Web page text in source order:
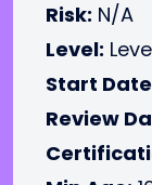
Risk: N/A
Level:
Start
Review